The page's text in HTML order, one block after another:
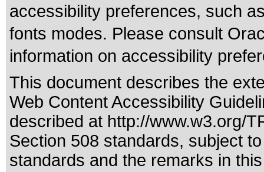
accessibility preferences, such
fonts modes. Please consult
information on accessibility
This document describes the
Web Content Accessibility
described at http://www.w3.org/
Section 508 standards, subject
standards and the remarks in